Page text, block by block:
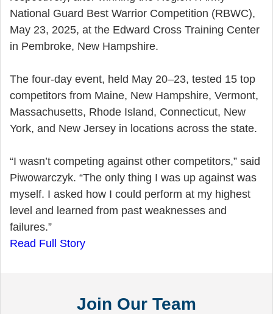
National Guard Best Warrior Competition (RBWC),
May 23, 2025, at the Edward Cross Training Center
in Pembroke, New Hampshire.
The four-day event, held May 20–23, tested 15 top
competitors from Maine, New Hampshire, Vermont,
Massachusetts, Rhode Island, Connecticut, New
York, and New Jersey in locations across the state.
“I wasn’t competing against other competitors,” said
Piwowarczyk. “The only thing I was up against was
myself. I asked how I could perform at my highest
level and learned from past weaknesses and
failures.”
Read Full Story
Join Our Team